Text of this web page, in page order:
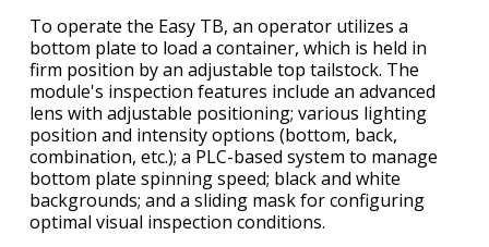
To operate the Easy TB, an operator utilizes a
bottom plate to load a container, which is held in
firm position by an adjustable top tailstock. The
module's inspection features include an advanced
lens with adjustable positioning; various lighting
position and intensity options (bottom, back,
combination, etc.); a PLC-based system to manage
bottom plate spinning speed; black and white
backgrounds; and a sliding mask for configuring
optimal visual inspection conditions.